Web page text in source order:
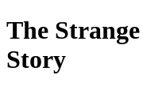
The
Story